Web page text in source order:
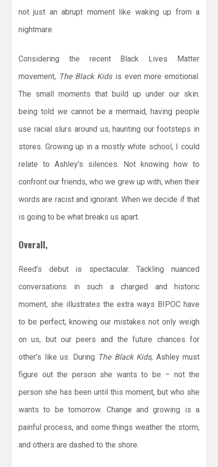
not just an abrupt moment like waking up from a
nightmare.
Considering the recent Black Lives Matter
movement, The Black Kidsis even more emotional.
The small moments that build up under our skin:
being told we cannot be a mermaid, having people
use racial slurs around us, haunting our footsteps in
stores. Growing up in a mostly white school, I could
relate to Ashley’s silences. Not knowing how to
confront our friends, who we grew up with, when their
words are racist and ignorant. When we decide if that
is going to be what breaks us apart.
Overall,
Reed’s debut is spectacular. Tackling nuanced
conversations in such a charged and historic
moment, she illustrates the extra ways BIPOC have
to be perfect, knowing our mistakes not only weigh
on us, but our peers and the future chances for
other’s like us. During The Black Kids, Ashley must
figure out the person she wants to be – not the
person she has been until this moment, but who she
wants to be tomorrow. Change and growing is a
painful process, and some things weather the storm,
and others are dashed to the shore.